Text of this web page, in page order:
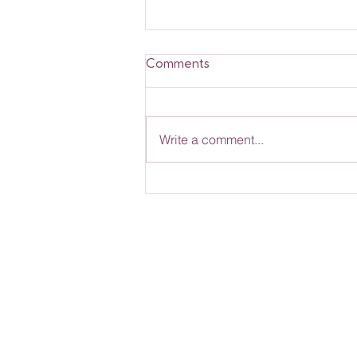
March 2026
Comments
Write a comment...